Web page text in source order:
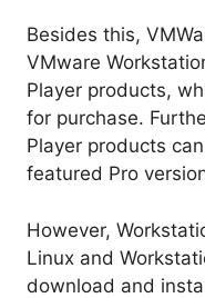
Besides this,
VMware
Player products,
for purchase.
Player products
featured Pro
However,
Linux and
download and